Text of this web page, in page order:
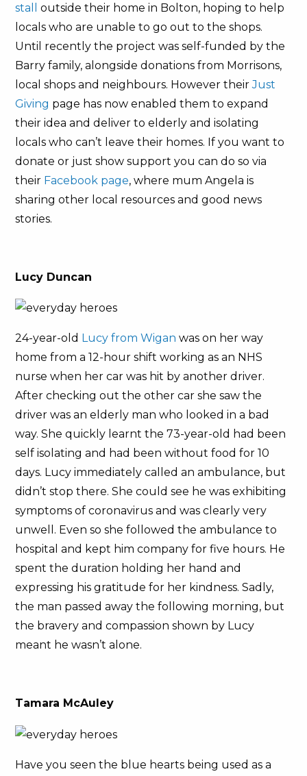
stall
outside their home in Bolton, hoping to help
locals who are unable to go out to the shops.
Until recently the project was self-funded by the
Barry family, alongside donations from Morrisons,
local shops and neighbours. However theirJust
Giving page has now enabled them to expand
their idea and deliver to elderly and isolating
locals who can’t leave their homes. If you want to
donate or just show support you can do so via
their Facebook page, where mum Angela is
sharing other local resources and good news
stories.
Lucy Duncan
24-year-old Lucy from Wigan was on her way
home from a 12-hour shift working as an NHS
nurse when her car was hit by another driver.
After checking out the other car she saw the
driver was an elderly man who looked in a bad
way. She quickly learnt the 73-year-old had been
self isolating and had been without food for 10
days. Lucy immediately called an ambulance, but
didn’t stop there. She could see he was exhibiting
symptoms of coronavirus and was clearly very
unwell. Even so she followed the ambulance to
hospital and kept him company for five hours. He
spent the duration holding her hand and
expressing his gratitude for her kindness. Sadly,
the man passed away the following morning, but
the bravery and compassion shown by Lucy
meant he wasn’t alone.
Tamara McAuley
Have you seen the blue hearts being used as a